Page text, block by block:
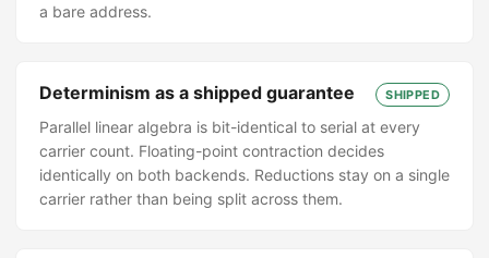
a bare address.
Determinism as a shipped guarantee SHIPPED
Parallel linear algebra is bit-identical to serial at every
carrier count. Floating-point contraction decides
identically on both backends. Reductions stay on a single
carrier rather than being split across them.